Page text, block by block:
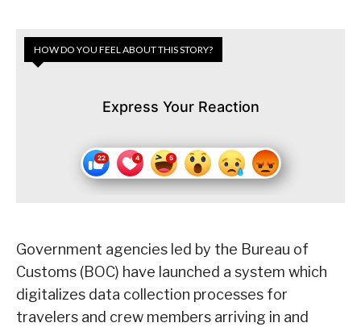
HOW DO YOU FEEL ABOUT THIS STORY?
Express Your Reaction
Government agencies led by the Bureau of
Customs (BOC) have launched a system which
digitalizes data collection processes for
travelers and crew members arriving in and